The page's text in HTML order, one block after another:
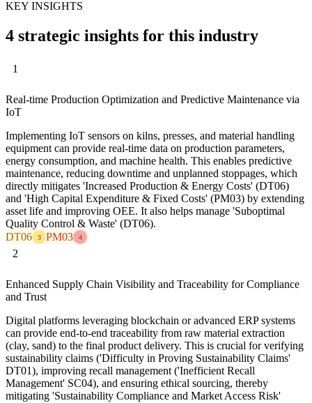
KEY INSIGHTS
4 strategic insights for this industry
1
Real-time Production Optimization and Predictive Maintenance via
IoT
Implementing IoT sensors on kilns, presses, and material handling
equipment can provide real-time data on production parameters,
energy consumption, and machine health. This enables predictive
maintenance, reducing downtime and unplanned stoppages, which
directly mitigates 'Increased Production & Energy Costs' (DT06)
and 'High Capital Expenditure & Fixed Costs' (PM03) by extending
asset life and improving OEE. It also helps manage 'Suboptimal
Quality Control & Waste' (DT06).
DT06
3 PM03 4
2
Enhanced Supply Chain Visibility and Traceability for Compliance
and Trust
Digital platforms leveraging blockchain or advanced ERP systems
can provide end-to-end traceability from raw material extraction
(clay, sand) to the final product delivery. This is crucial for verifying
sustainability claims ('Difficulty in Proving Sustainability Claims'
DT01), improving recall management ('Inefficient Recall
Management' SC04), and ensuring ethical sourcing, thereby
mitigating 'Sustainability Compliance and Market Access Risk'